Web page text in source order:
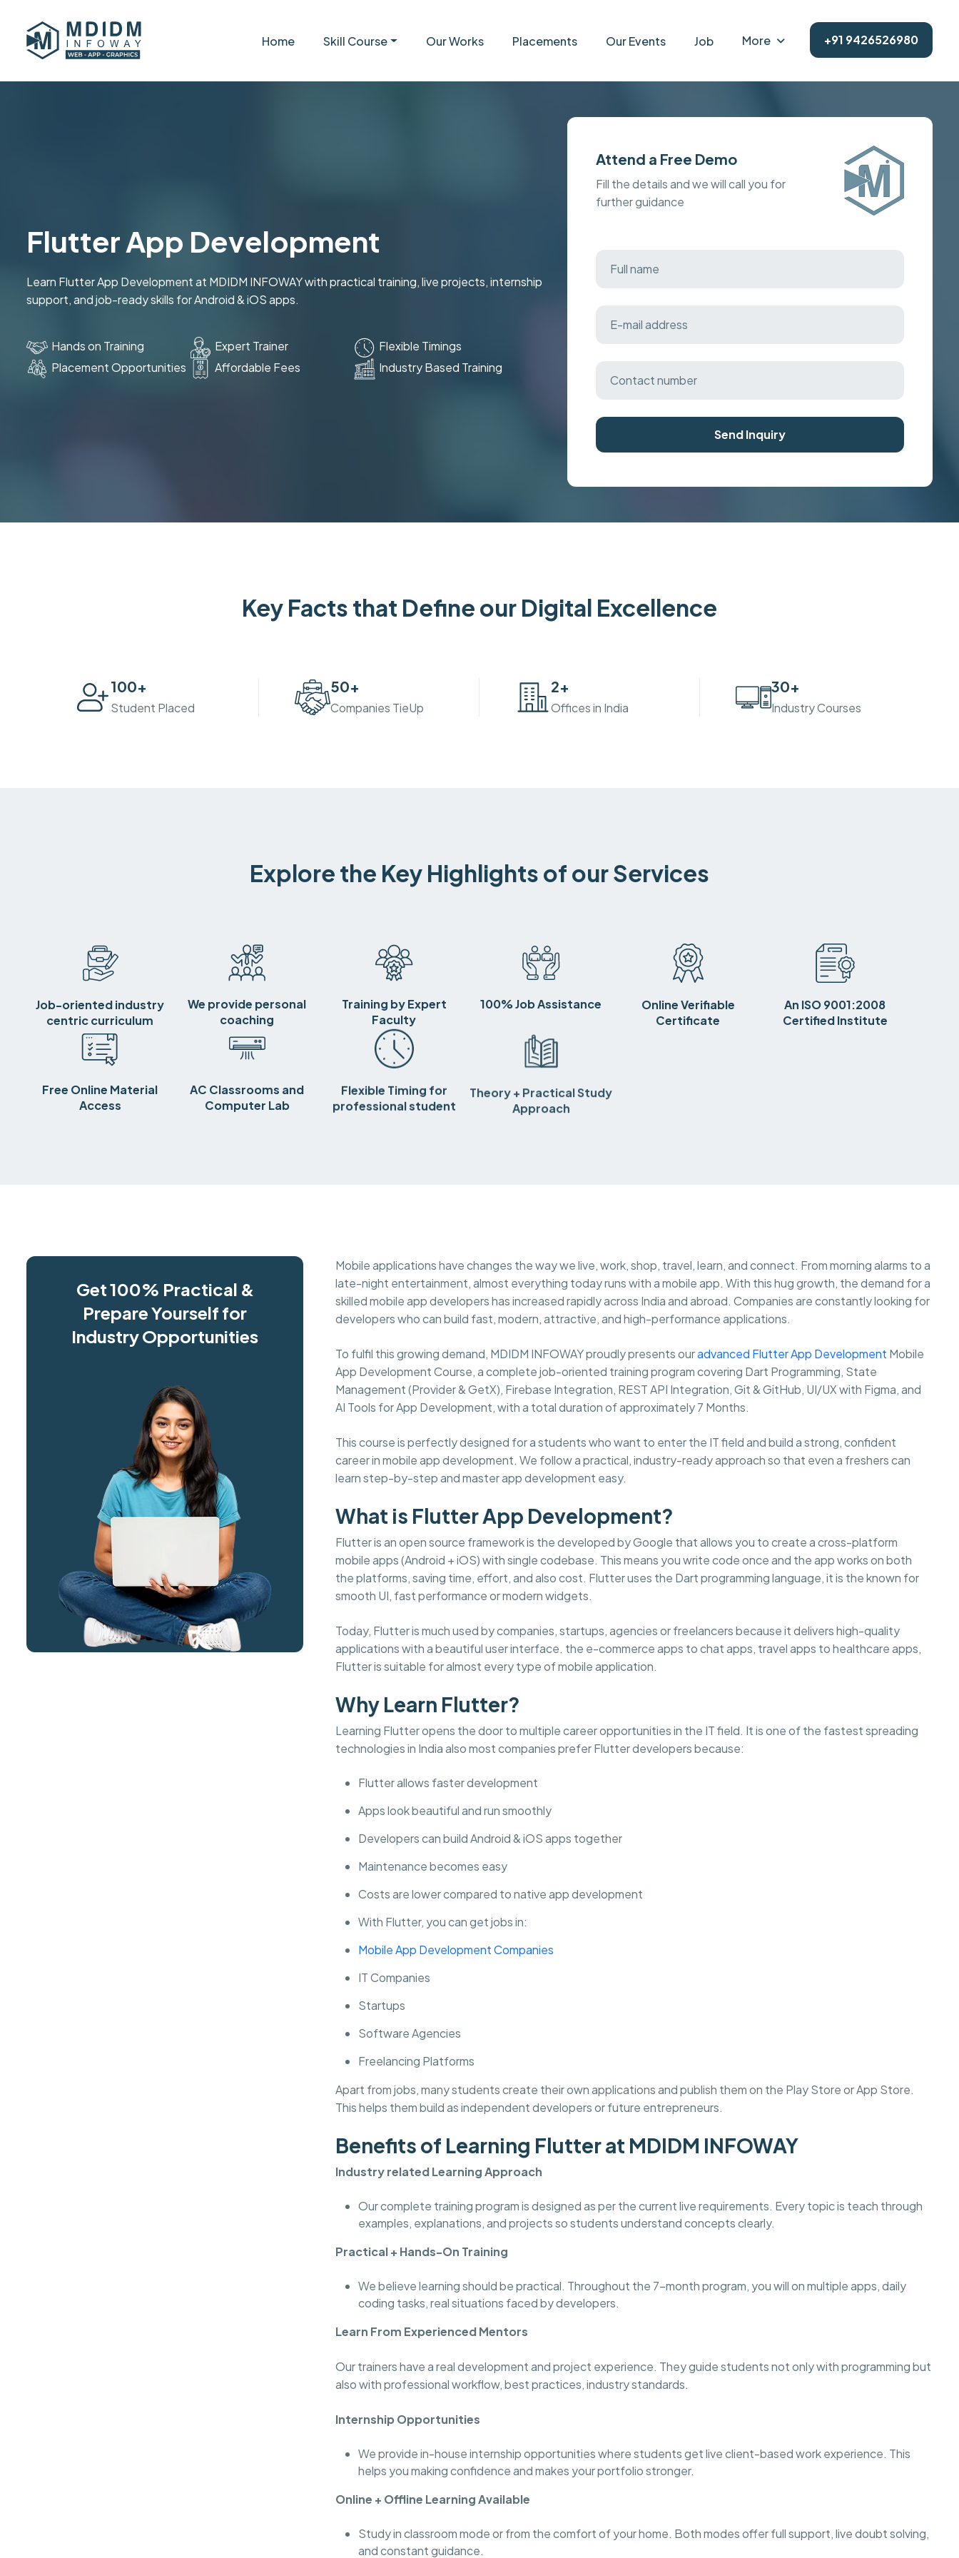
Home Skill Course Our Works Placements Our Events Job More +91 9426526980
Flutter App Development
Learn Flutter App Development at MDIDM INFOWAY with practical training, live projects, internship
support, and job-ready skills for Android & iOS apps.
Hands on Training Expert Trainer
Flexible Timings
Placement Opportunities
Affordable Fees Industry Based Training
Attend a Free Demo
Fill the details and we will call you for
further guidance
Send Inquiry
Key Facts that Define our Digital Excellence
100+
Student Placed
50+
Companies TieUp
2+
Offices in India
30+
Industry Courses
Explore the Key Highlights of our Services
Job-oriented industry
centric curriculum
We provide personal
coaching
Training by Expert
Faculty
100% Job Assistance
Online Verifiable
Certificate
An ISO 9001:2008
Certified Institute
Free Online Material
Access
AC Classrooms and
Computer Lab
Flexible Timing for
professional student
Theory + Practical Study
Approach
Get 100% Practical &
Prepare Yourself for
Industry Opportunities
Mobile applications have changes the way we live, work, shop, travel, learn, and connect. From morning alarms to a
late-night entertainment, almost everything today runs with a mobile app. With this hug growth, the demand for a
skilled mobile app developers has increased rapidly across India and abroad. Companies are constantly looking for
developers who can build fast, modern, attractive, and high-performance applications.
To fulfil this growing demand, MDIDM INFOWAY proudly presents ouradvanced Flutter App Development Mobile
App Development Course, a complete job-oriented training program covering Dart Programming, State
Management (Provider & GetX), Firebase Integration, REST API Integration, Git & GitHub, UI/UX with Figma, and
AI Tools for App Development, with a total duration of approximately 7 Months.
This course is perfectly designed for a students who want to enter the IT field and build a strong, confident
career in mobile app development. We follow a practical, industry-ready approach so that even a freshers can
learn step-by-step and master app development easy.
What is Flutter App Development?
Flutter is an open source framework is the developed by Google that allows you to create a cross-platform
mobile apps (Android + iOS) with single codebase. This means you write code once and the app works on both
the platforms, saving time, effort, and also cost. Flutter uses the Dart programming language, it is the known for
smooth UI, fast performance or modern widgets.
Today, Flutter is much used by companies, startups, agencies or freelancers because it delivers high-quality
applications with a beautiful user interface. the e-commerce apps to chat apps, travel apps to healthcare apps,
Flutter is suitable for almost every type of mobile application.
Why Learn Flutter?
Learning Flutter opens the door to multiple career opportunities in the IT field. It is one of the fastest spreading
technologies in India also most companies prefer Flutter developers because:
Flutter allows faster development
Apps look beautiful and run smoothly
Developers can build Android & iOS apps together
Maintenance becomes easy
Costs are lower compared to native app development
With Flutter, you can get jobs in:
Mobile App Development Companies
IT Companies
Startups
Software Agencies
Freelancing Platforms
Apart from jobs, many students create their own applications and publish them on the Play Store or App Store.
This helps them build as independent developers or future entrepreneurs.
Benefits of Learning Flutter at MDIDM INFOWAY
Industry related Learning Approach
Our complete training program is designed as per the current live requirements. Every topic is teach through
examples, explanations, and projects so students understand concepts clearly.
Practical + Hands-On Training
We believe learning should be practical. Throughout the 7-month program, you will on multiple apps, daily
coding tasks, real situations faced by developers.
Learn From Experienced Mentors
Our trainers have a real development and project experience. They guide students not only with programming but
also with professional workflow, best practices, industry standards.
Internship Opportunities
We provide in-house internship opportunities where students get live client-based work experience. This
helps you making confidence and makes your portfolio stronger.
Online + Offline Learning Available
Study in classroom mode or from the comfort of your home. Both modes offer full support, live doubt solving,
and constant guidance.